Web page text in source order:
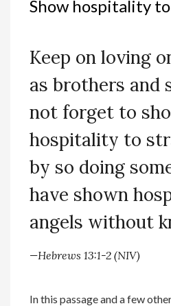
Show hospitality
Keep on loving
as brothers and
not forget to
hospitality to
by so doing
have shown
angels without
—Hebrews 13:1-2 (NIV)
In this passage and a few